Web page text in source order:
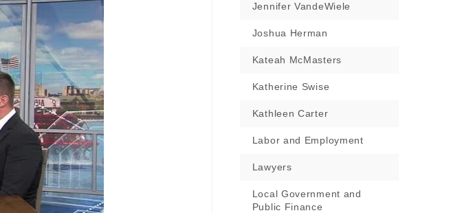
Jennifer VandeWiele
Joshua Herman
Kateah McMasters
Katherine Swise
Kathleen Carter
Labor and Employment
Lawyers
Local Government and
Public Finance